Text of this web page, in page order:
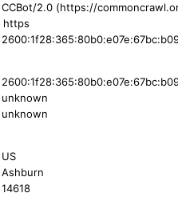
CCBot/2.0 (https://
https
unknown
unknown
US
Ashburn
14618